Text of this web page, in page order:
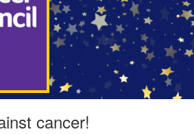
cancer!